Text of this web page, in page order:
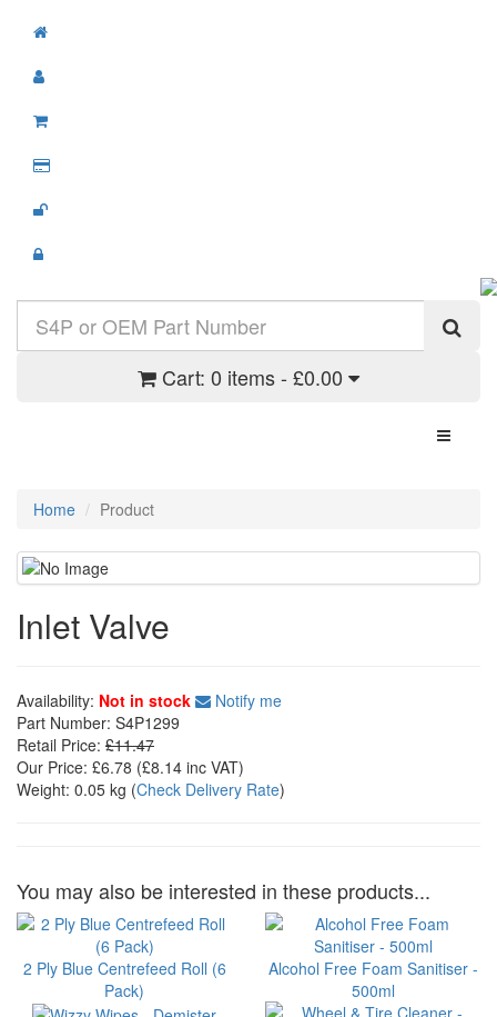
Cart: 0 items - £0.00
Toggle
Home Product
Inlet Valve
Availability: Not in stock
Notify me
Part Number: S4P1299
Retail Price: £11.47
Our Price: £6.78 (£8.14 inc VAT)
Weight: 0.05 kg (Check Delivery Rate)
You may also be interested in these products...
2 Ply Blue Centrefeed Roll (6
Pack)
Alcohol Free Foam Sanitiser -
500ml